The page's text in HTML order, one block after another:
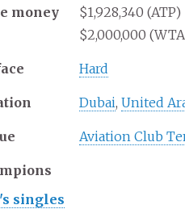
money
$1,928,340 (ATP)
$2,000,000
Hard
Dubai,United
Aviation Club
singles